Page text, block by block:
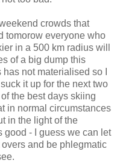
crowds that
tomorow everyone who
in a 500 km radius will
of a big dump this
not materialised so I
it up for the next two
the best days skiing
in normal circumstances
in the light of the
good - I guess we can let
and be phlegmatic